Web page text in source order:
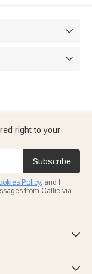


right to your
Subscribe
Policy, and I
from Callie via

